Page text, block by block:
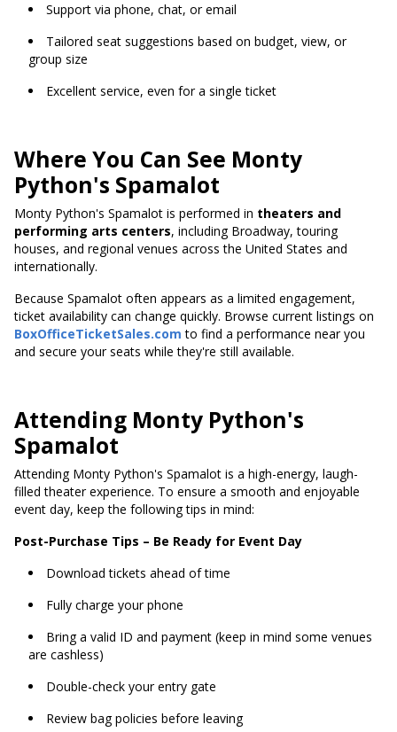
Support via phone, chat, or email
Tailored seat suggestions based on budget, view, or
group size
Excellent service, even for a single ticket
Where You Can See Monty
Python's Spamalot
Monty Python's Spamalot is performed in theaters and
performing arts centers, including Broadway, touring
houses, and regional venues across the United States and
internationally.
Because Spamalot often appears as a limited engagement,
ticket availability can change quickly. Browse current listings on
BoxOfficeTicketSales.com to find a performance near you
and secure your seats while they're still available.
Attending Monty Python's
Spamalot
Attending Monty Python's Spamalot is a high-energy, laugh-
filled theater experience. To ensure a smooth and enjoyable
event day, keep the following tips in mind:
Post-Purchase Tips – Be Ready for Event Day
Download tickets ahead of time
Fully charge your phone
Bring a valid ID and payment (keep in mind some venues
are cashless)
Double-check your entry gate
Review bag policies before leaving